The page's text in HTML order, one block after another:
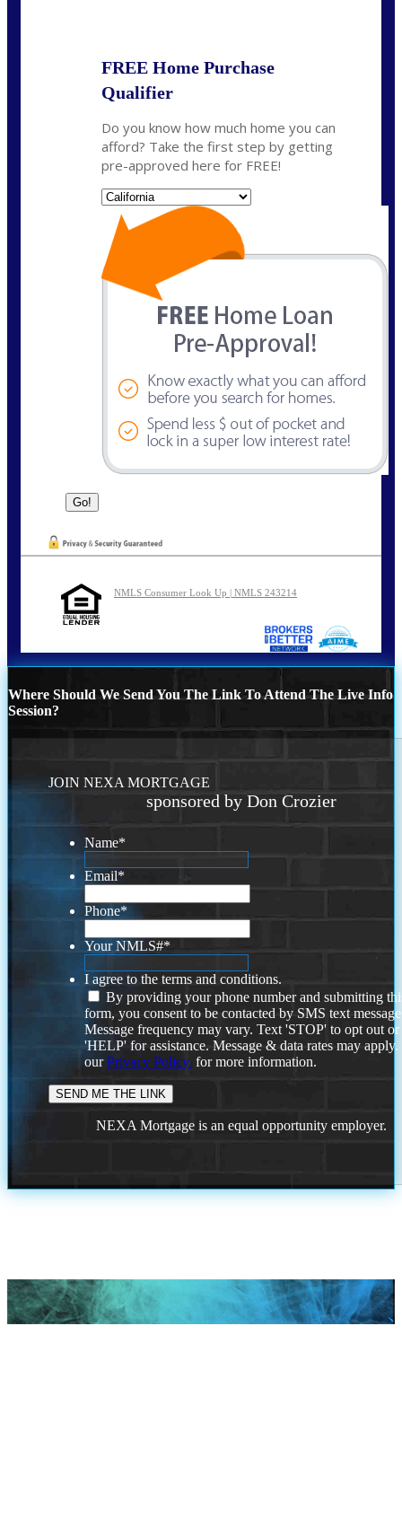
FREE Home Purchase
Qualifier
Do you know how much home you can
afford? Take the first step by getting
pre-approved here for FREE!
NMLS Consumer Look Up | NMLS 243214
Where Should We Send You The Link To Attend The Live Info
Session?
JOIN NEXA MORTGAGE
sponsored by Don Crozier
Name*
Email*
Phone*
Your NMLS#*
I agree to the terms and conditions.
By providing your phone number and submitting
form, you consent to be contacted by SMS text
Message frequency may vary. Text 'STOP' to opt out or
'HELP' for assistance. Message & data rates may
ourPrivacy Policy. for more information.
NEXA Mortgage is an equal opportunity employer.